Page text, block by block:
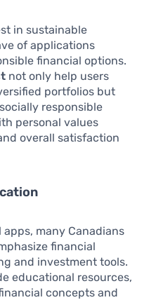
in sustainable
of applications
financial options.
not only help users
portfolios but
responsible
personal values
overall satisfaction
many Canadians
financial
and investment tools.
educational resources,
concepts and